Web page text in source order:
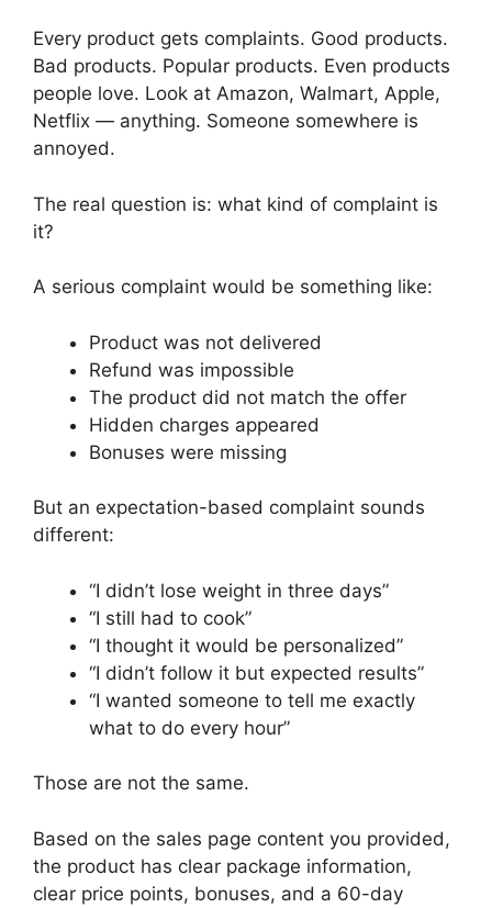
Every product gets complaints. Good products.
Bad products. Popular products. Even products
people love. Look at Amazon, Walmart, Apple,
Netflix — anything. Someone somewhere is
annoyed.
The real question is: what kind of complaint is
it?
A serious complaint would be something like:
Product was not delivered
Refund was impossible
The product did not match the offer
Hidden charges appeared
Bonuses were missing
But an expectation-based complaint sounds
different:
“I didn’t lose weight in three days”
“I still had to cook”
“I thought it would be personalized”
“I didn’t follow it but expected results”
“I wanted someone to tell me exactly
what to do every hour”
Those are not the same.
Based on the sales page content you provided,
the product has clear package information,
clear price points, bonuses, and a 60-day